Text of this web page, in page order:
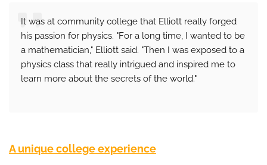
It was at community college that Elliott really forged
his passion for physics. "For a long time, I wanted to be
a mathematician," Elliott said. "Then I was exposed to a
physics class that really intrigued and inspired me to
learn more about the secrets of the world."
A unique college experience